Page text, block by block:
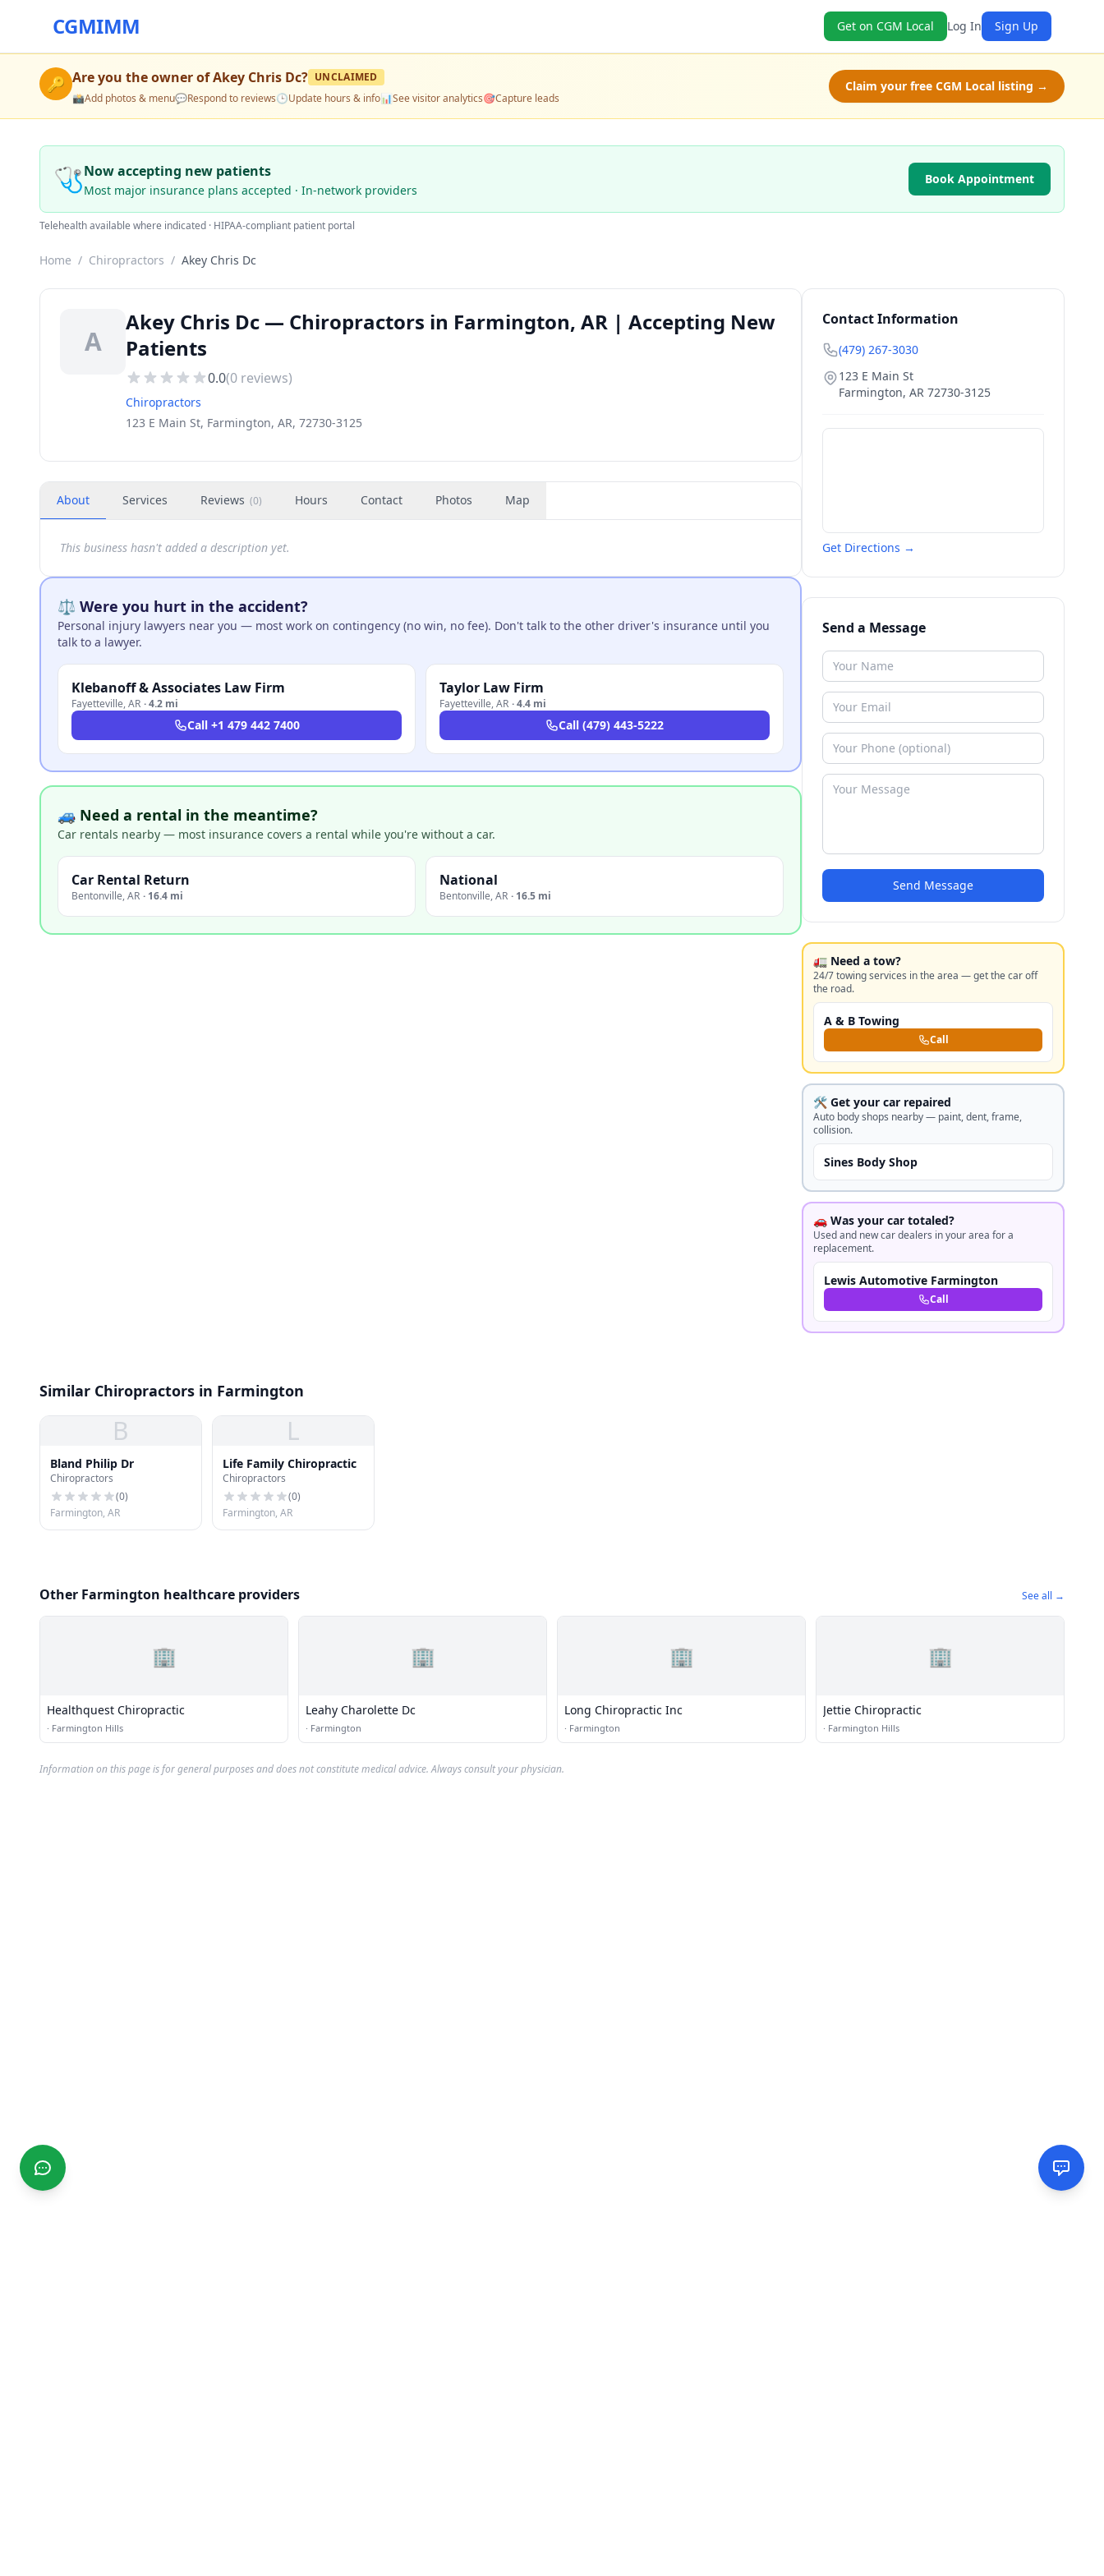
CGMIMM Get on CGM Local Log In Sign Up
🔑 Are you the owner ofAkey Chris Dc? UNCLAIMED
📸Add photos & menu💬Respond to reviews🕒Update hours & info📊See visitor analytics🎯Capture leads
Claim your free CGM Local listing →
🩺Now accepting new patients
Most major insurance plans accepted · In-network providers
Book Appointment
Telehealth available where indicated · HIPAA-compliant patient portal
Home / Chiropractors / Akey Chris Dc
A
Akey Chris Dc — Chiropractors in Farmington, AR | Accepting New
Patients
0.0(0 reviews)
Chiropractors
123 E Main St, Farmington, AR, 72730-3125
About Services Reviews (0) Hours Contact Photos Map
This business hasn't added a description yet.
⚖️ Were you hurt in the accident?
Personal injury lawyers near you — most work on contingency (no win, no fee). Don't talk to the other driver's insurance until you
talk to a lawyer.
Klebanoff & Associates Law Firm
Fayetteville,AR ·4.2 mi
Call +1 479 442 7400
Taylor Law Firm
Fayetteville,AR ·4.4 mi
Call (479) 443-5222
🚙 Need a rental in the meantime?
Car rentals nearby — most insurance covers a rental while you're without a car.
Car Rental Return
Bentonville,AR · 16.4 mi
National
Bentonville,AR · 16.5 mi
Contact Information
(479) 267-3030
123 E Main St
Farmington, AR 72730-3125
Get Directions →
Send a Message
Send Message
🚛 Need a tow?
24/7 towing services in the area — get the car off
the road.
A & B Towing
Call
🛠️ Get your car repaired
Auto body shops nearby — paint, dent, frame,
collision.
Sines Body Shop
🚗 Was your car totaled?
Used and new car dealers in your area for a
replacement.
Lewis Automotive Farmington
Call
Similar Chiropractors in Farmington
B
Bland Philip Dr
Chiropractors
(0)
Farmington, AR
L
Life Family Chiropractic
Chiropractors
(0)
Farmington, AR
Other Farmington healthcare providers See all →
🏢
Healthquest Chiropractic
· Farmington Hills
🏢
Leahy Charolette Dc
· Farmington
🏢
Long Chiropractic Inc
· Farmington
🏢
Jettie Chiropractic
· Farmington Hills
Information on this page is for general purposes and does not constitute medical advice. Always consult your physician.